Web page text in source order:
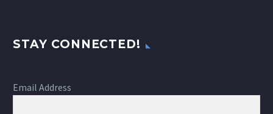
STAY CONNECTED!
Email Address